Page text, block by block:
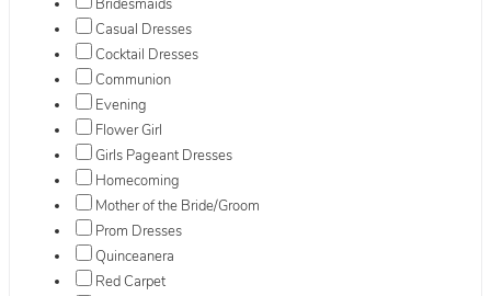
Bridesmaids
Casual Dresses
Cocktail Dresses
Communion
Evening
Flower Girl
Girls Pageant Dresses
Homecoming
Mother of the Bride/Groom
Prom Dresses
Quinceanera
Red Carpet